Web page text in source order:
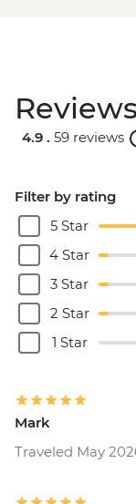
Reviews
4.9 . 59 reviews
Filter by rating
5 Star
4 Star
3 Star
2 Star
1 Star
Mark
Traveled May